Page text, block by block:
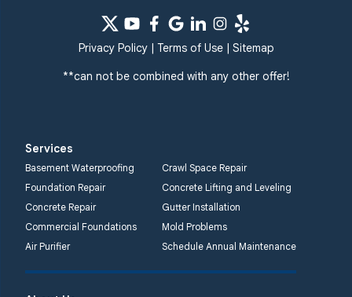
Privacy Policy| Terms of Use| Sitemap
**can not be combined with any other offer!
Services
Basement Waterproofing
Crawl Space Repair
Foundation Repair
Concrete Lifting and Leveling
Concrete Repair
Gutter Installation
Commercial Foundations
Mold Problems
Air Purifier
Schedule Annual Maintenance